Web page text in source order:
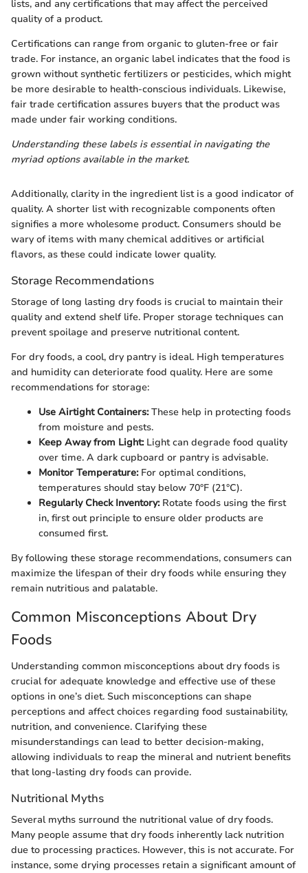
lists, and any certifications that may affect the perceived
quality of a product.
Certifications can range from organic to gluten-free or fair
trade. For instance, an organic label indicates that the food is
grown without synthetic fertilizers or pesticides, which might
be more desirable to health-conscious individuals. Likewise,
fair trade certification assures buyers that the product was
made under fair working conditions.
Understanding these labels is essential in navigating the
myriad options available in the market.
Additionally, clarity in the ingredient list is a good indicator of
quality. A shorter list with recognizable components often
signifies a more wholesome product. Consumers should be
wary of items with many chemical additives or artificial
flavors, as these could indicate lower quality.
Storage Recommendations
Storage of long lasting dry foods is crucial to maintain their
quality and extend shelf life. Proper storage techniques can
prevent spoilage and preserve nutritional content.
For dry foods, a cool, dry pantry is ideal. High temperatures
and humidity can deteriorate food quality. Here are some
recommendations for storage:
Use Airtight Containers:These help in protecting foods
from moisture and pests.
Keep Away from Light:Light can degrade food quality
over time. A dark cupboard or pantry is advisable.
Monitor Temperature:For optimal conditions,
temperatures should stay below 70°F (21°C).
Regularly Check Inventory:Rotate foods using the first
in, first out principle to ensure older products are
consumed first.
By following these storage recommendations, consumers can
maximize the lifespan of their dry foods while ensuring they
remain nutritious and palatable.
Common Misconceptions About Dry
Foods
Understanding common misconceptions about dry foods is
crucial for adequate knowledge and effective use of these
options in one’s diet. Such misconceptions can shape
perceptions and affect choices regarding food sustainability,
nutrition, and convenience. Clarifying these
misunderstandings can lead to better decision-making,
allowing individuals to reap the mineral and nutrient benefits
that long-lasting dry foods can provide.
Nutritional Myths
Several myths surround the nutritional value of dry foods.
Many people assume that dry foods inherently lack nutrition
due to processing practices. However, this is not accurate. For
instance, some drying processes retain a significant amount of